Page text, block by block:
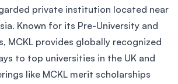
private institution located near
Known for its Pre-University and
MCKL provides globally recognized
to top universities in the UK and
like MCKL merit scholarships